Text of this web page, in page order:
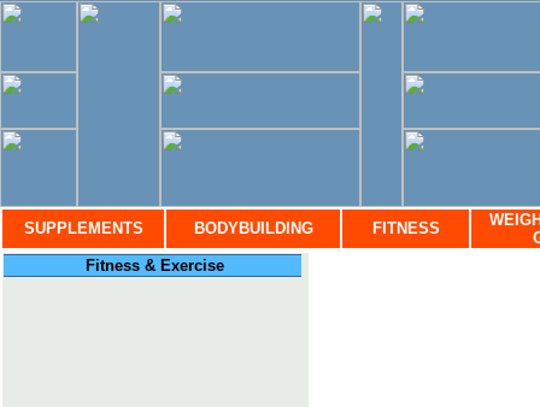
SUPPLEMENTS BODYBUILDING FITNESS
Fitness & Exercise